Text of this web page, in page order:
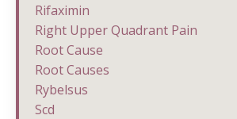
Rifaximin
Right Upper Quadrant Pain
Root Cause
Root Causes
Rybelsus
Scd